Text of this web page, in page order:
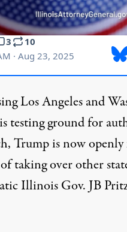
Los Angelesand
testing ground for
Trump is now
taking over other
Illinois Gov. JB